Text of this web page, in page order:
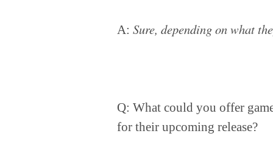
A: Sure, depending on what
Q: What could you offer
for their upcoming release?